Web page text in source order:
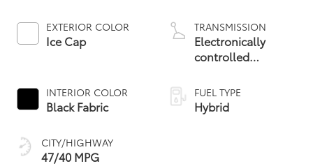
EXTERIOR COLOR
Ice Cap
INTERIOR COLOR
Black Fabric
CITY/HIGHWAY
47/40 MPG
TRANSMISSION
Electronically
controlled
Variable
Transmission
(ECVT)
FUEL TYPE
Hybrid